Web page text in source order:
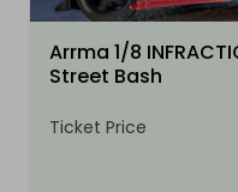
Arrma 1/8
Street Bash
Ticket Price